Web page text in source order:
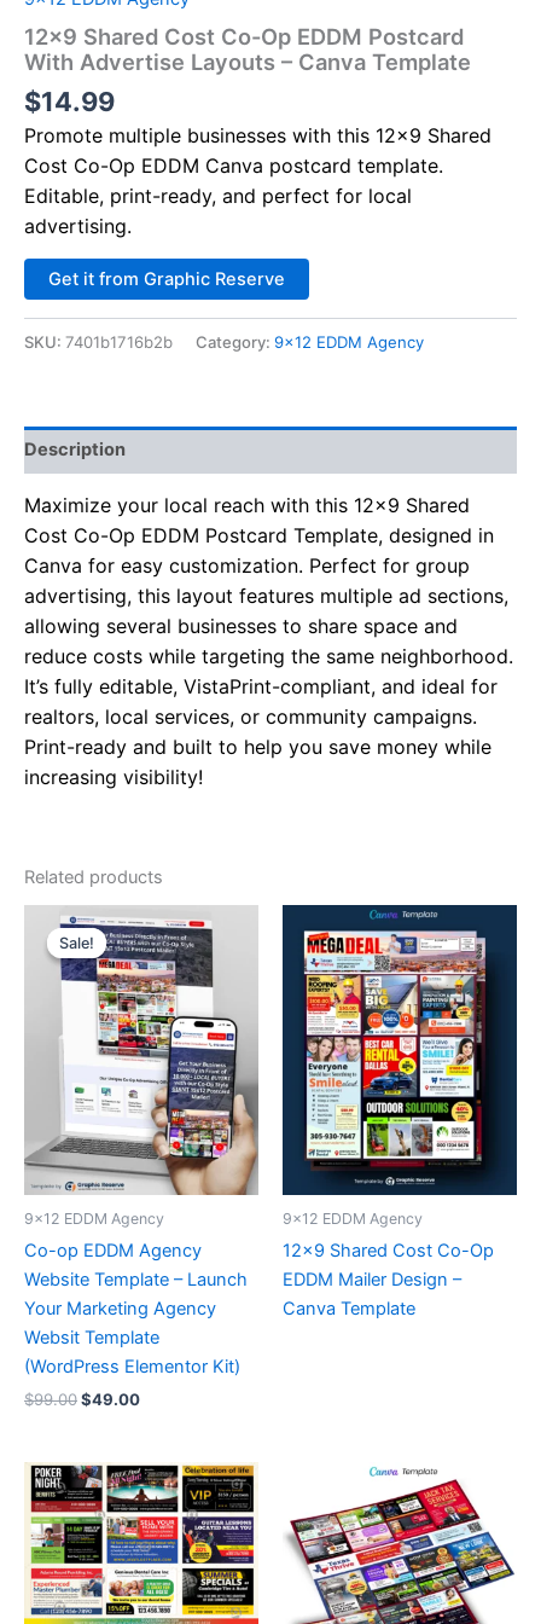
12×9 Shared Cost Co-Op EDDM Postcard
With Advertise Layouts – Canva Template
$14.99
Promote multiple businesses with this 12×9 Shared
Cost Co-Op EDDM Canva postcard template.
Editable, print-ready, and perfect for local
advertising.
Get it from Graphic Reserve
SKU: 7401b1716b2b Category: 9x12 EDDM Agency
Description
Maximize your local reach with this 12×9 Shared
Cost Co-Op EDDM Postcard Template, designed in
Canva for easy customization. Perfect for group
advertising, this layout features multiple ad sections,
allowing several businesses to share space and
reduce costs while targeting the same neighborhood.
It’s fully editable, VistaPrint-compliant, and ideal for
realtors, local services, or community campaigns.
Print-ready and built to help you save money while
increasing visibility!
Related products
Sale!
Sale!
9x12 EDDM Agency
Co-op EDDM Agency
Website Template – Launch
Your Marketing Agency
Websit Template
(WordPress Elementor Kit)
$99.00
Original
price
was:
$99.00.
$49.00
price
is:
$49.00.
9x12 EDDM Agency
12×9 Shared Cost Co-Op
EDDM Mailer Design –
Canva Template